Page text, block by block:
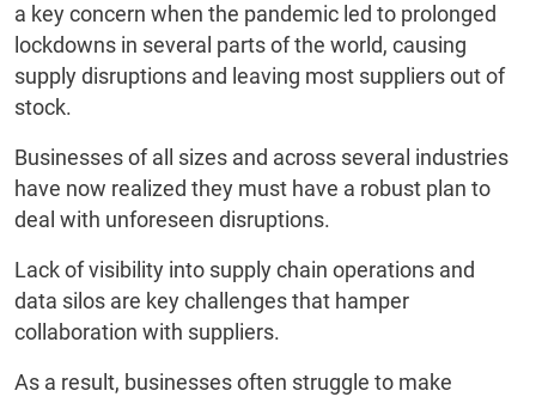
a key concern when the pandemic led to prolonged
lockdowns in several parts of the world, causing
supply disruptions and leaving most suppliers out of
stock.
Businesses of all sizes and across several industries
have now realized they must have a robust plan to
deal with unforeseen disruptions.
Lack of visibility into supply chain operations and
data silos are key challenges that hamper
collaboration with suppliers.
As a result, businesses often struggle to make